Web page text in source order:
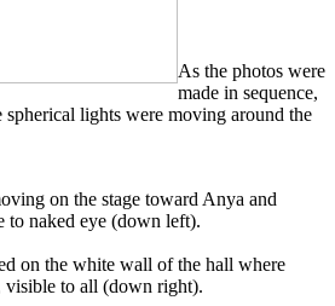
As the photos were
made in sequence,
lights were moving around the
on the stage toward Anya and
to naked eye (down left).
on the white wall of the hall where
visible to all (down right).